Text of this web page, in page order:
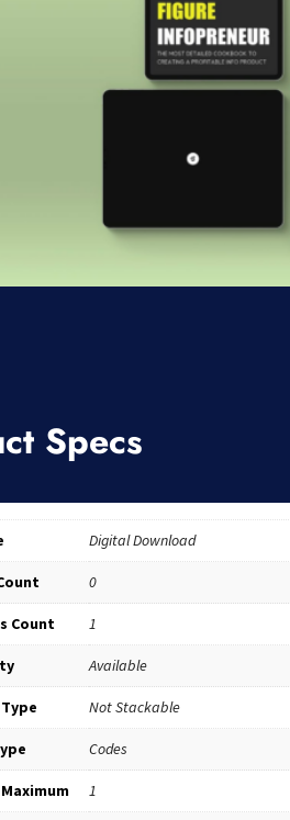
Specs
Digital Download
0
Count 1
Available
Not Stackable
Codes
1